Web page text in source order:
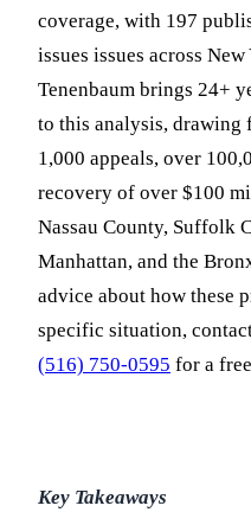
coverage, with 197
issues issues across
Tenenbaum brings 24+
to this analysis, drawing
1,000 appeals, over
recovery of over $100
Nassau County, Suffolk
Manhattan, and the
advice about how these
specific situation,
(516) 750-0595 for a
Key Takeaways